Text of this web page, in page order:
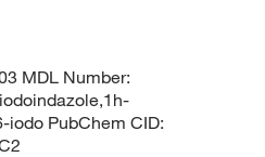
MDL Number:
iodo PubChem CID: